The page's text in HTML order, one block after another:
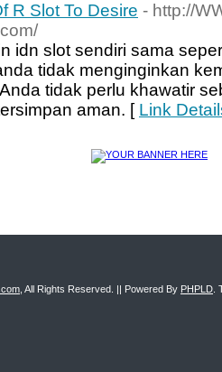
R Slot To Desire - http://
idn slot sendiri sama
tidak menginginkan
tidak perlu khawatir
aman. [ Link
, All Rights Reserved. || Powered By PHPLD